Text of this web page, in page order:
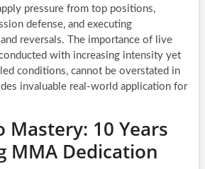
pressure from top positions,
defense, and executing
reversals. The importance of live
with increasing intensity yet
conditions, cannot be overstated in
invaluable real-world application for
Mastery: 10 Years
MMA Dedication